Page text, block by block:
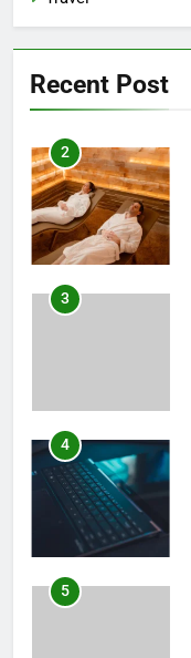
Recent Post
1
2
3
4
5